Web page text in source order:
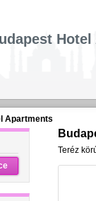
Apartments
Teréz